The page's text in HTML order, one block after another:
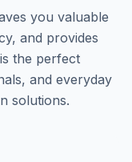
you valuable
and provides
the perfect
and everyday
solutions.